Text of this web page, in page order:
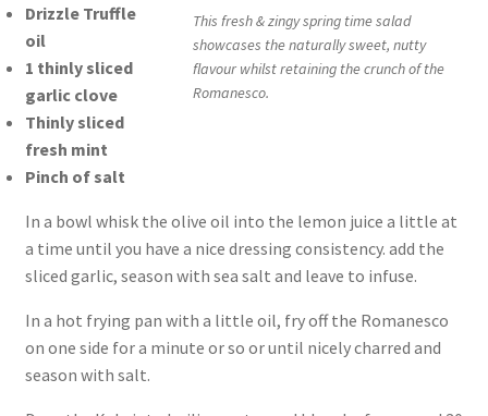
This fresh & zingy spring time salad
showcases the naturally sweet, nutty
flavour whilst retaining the crunch of the
Romanesco.
Drizzle Truffle
oil
1 thinly sliced
garlic clove
Thinly sliced
fresh mint
Pinch of salt
In a bowl whisk the olive oil into the lemon juice a little at
a time until you have a nice dressing consistency. add the
sliced garlic, season with sea salt and leave to infuse.
In a hot frying pan with a little oil, fry off the Romanesco
on one side for a minute or so or until nicely charred and
season with salt.